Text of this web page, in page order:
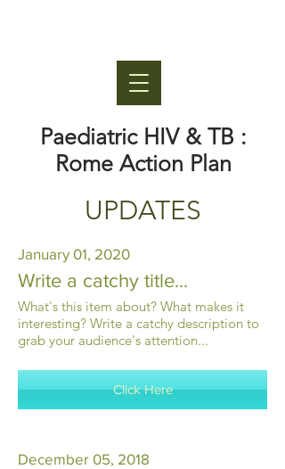
Paediatric HIV & TB :
Rome Action Plan
UPDATES
January 01, 2020
Write a catchy title...
What's this item about? What makes it
interesting? Write a catchy description to
grab your audience's attention...
Click Here
December 05, 2018